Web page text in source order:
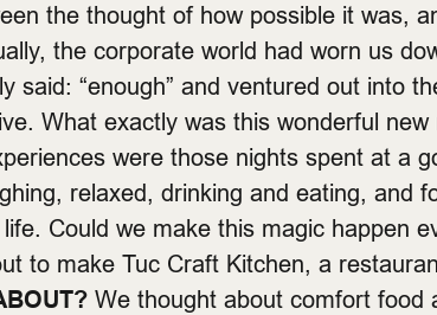
the thought of how possible it was,
the corporate world had worn us
said: “enough” and ventured out into
What exactly was this wonderful
were those nights spent at a
relaxed, drinking and eating, and
Could we make this magic happen
to make Tuc Craft Kitchen, a
We thought about comfort food